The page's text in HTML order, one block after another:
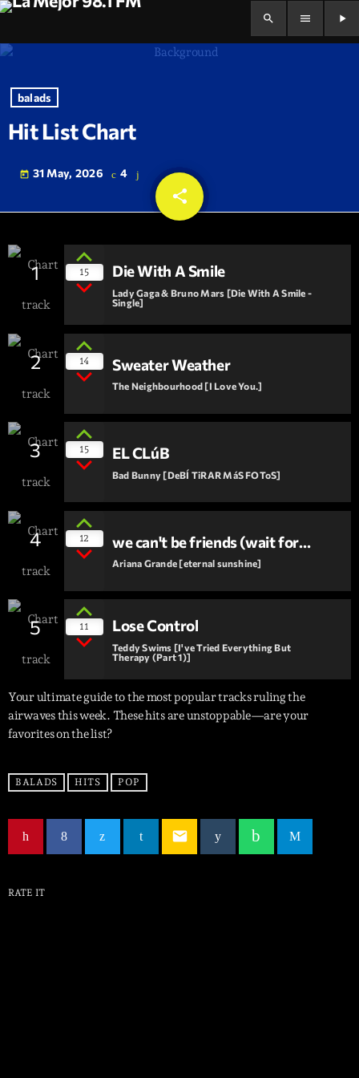
search menu play_arrow
balads
Hit List Chart
today 31 May, 2026 4
share
email
1 15 Die With A Smile
Lady Gaga & Bruno Mars [Die With A Smile -
Single]
2 14 Sweater Weather
The Neighbourhood [I Love You.]
3 15 EL CLúB
Bad Bunny [DeBÍ TiRAR MáS FOToS]
4 12
we can't be friends (wait for
your love)
Ariana Grande [eternal sunshine]
5 11 Lose Control
Teddy Swims [I've Tried Everything But
Therapy (Part 1)]
Your ultimate guide to the most popular tracks ruling the
airwaves this week. These hits are unstoppable—are your
favorites on the list?
BALADS HITS POP
email
RATE IT